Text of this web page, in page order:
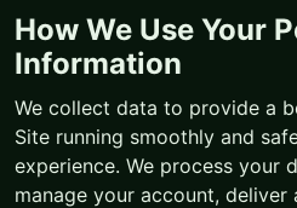
How We Use Your
Information
We collect data to provide a
Site running smoothly and
experience. We process your
manage your account, deliver